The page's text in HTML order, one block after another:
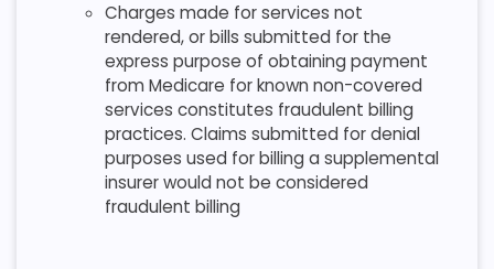
Charges made for services not
rendered, or bills submitted for the
express purpose of obtaining payment
from Medicare for known non-covered
services constitutes fraudulent billing
practices. Claims submitted for denial
purposes used for billing a supplemental
insurer would not be considered
fraudulent billing